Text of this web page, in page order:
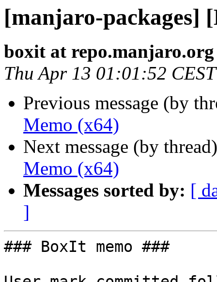
[manjaro-packages]
boxit at repo.manjaro.org
Thu Apr 13 01:01:52
Previous message (by
Memo (x64)
Next message (by
Memo (x64)
Messages sorted by: [
]
### BoxIt memo ###